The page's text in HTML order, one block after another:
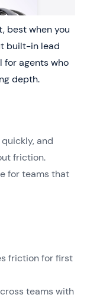
best when you
built-in lead
for agents who
depth.
and
friction.
for teams that
friction for first
teams with